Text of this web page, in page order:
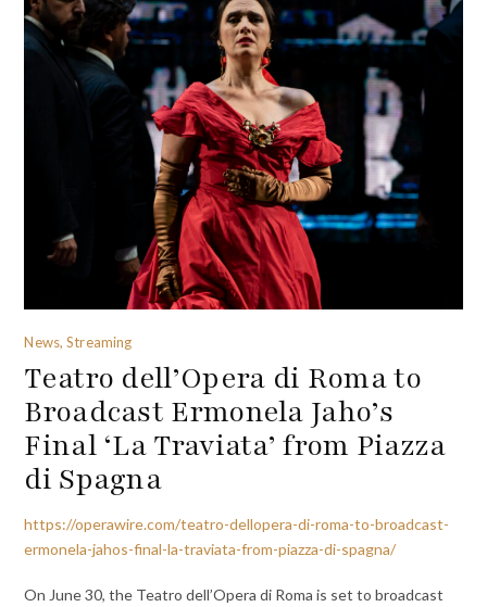
News, Streaming
Teatro dell’Opera di Roma to
Broadcast Ermonela Jaho’s
Final ‘La Traviata’ from Piazza
di Spagna
https://operawire.com/teatro-dellopera-di-roma-to-broadcast-
ermonela-jahos-final-la-traviata-from-piazza-di-spagna/
On June 30, the Teatro dell’Opera di Roma is set to broadcast